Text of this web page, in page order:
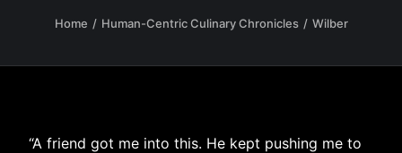
Home Human-Centric Culinary Chronicles Wilber
“A friend got me into this. He kept pushing me to